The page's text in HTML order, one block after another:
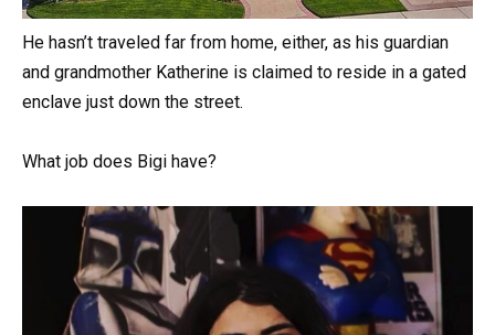
He hasn’t traveled far from home, either, as his guardian
and grandmother Katherine is claimed to reside in a gated
enclave just down the street.
What job does Bigi have?